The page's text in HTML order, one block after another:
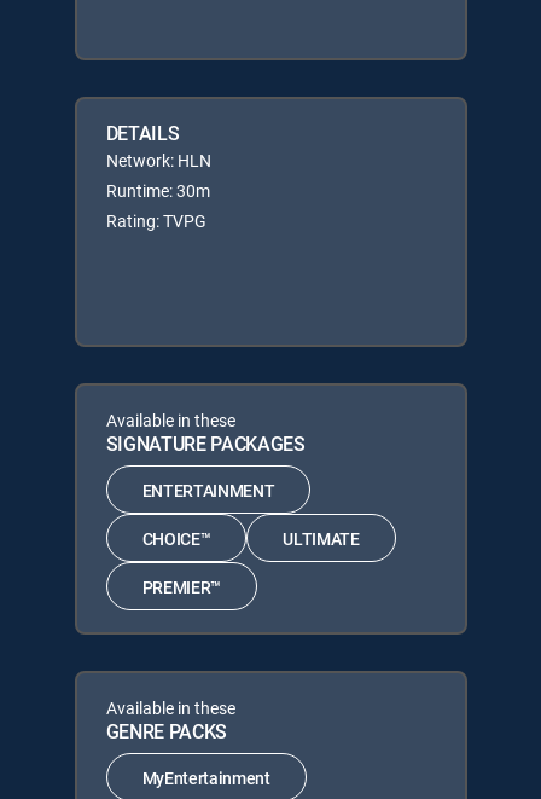
DETAILS
Network: HLN
Runtime: 30m
Rating: TVPG
Available in these
SIGNATURE PACKAGES
ENTERTAINMENT
CHOICE™ ULTIMATE
PREMIER™
Available in these
GENRE PACKS
MyEntertainment